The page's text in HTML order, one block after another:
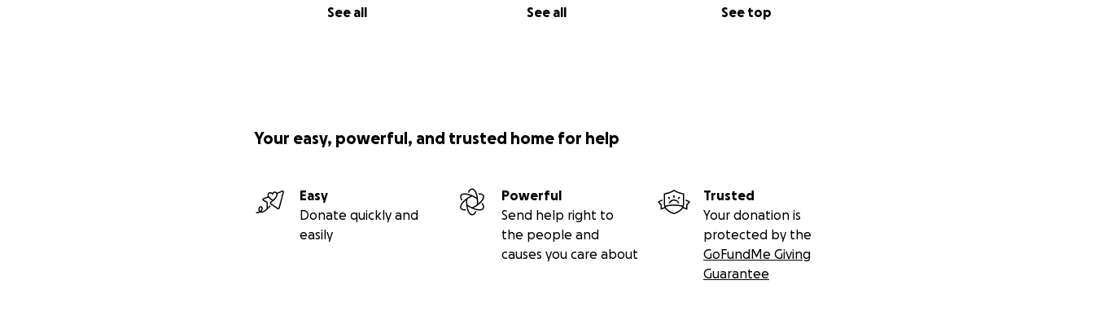
See all See all See top
Your easy, powerful, and trusted home for help
Easy
Donate quickly and
easily
Powerful
Send help right to
the people and
causes you care about
Trusted
Your donation is
protected by the
GoFundMe Giving
Guarantee